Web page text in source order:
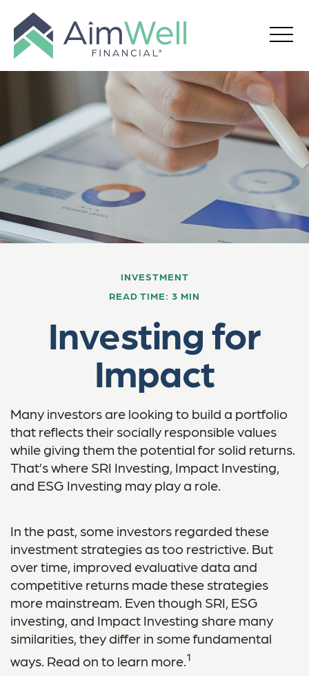
INVESTMENT
READ TIME: 3 MIN
Investing for
Impact
Many investors are looking to build a portfolio
that reflects their socially responsible values
while giving them the potential for solid returns.
That’s where SRI Investing, Impact Investing,
and ESG Investing may play a role.
In the past, some investors regarded these
investment strategies as too restrictive. But
over time, improved evaluative data and
competitive returns made these strategies
more mainstream. Even though SRI, ESG
investing, and Impact Investing share many
similarities, they differ in some fundamental
ways. Read on to learn more. 1